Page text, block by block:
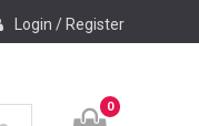
Login / Register
0